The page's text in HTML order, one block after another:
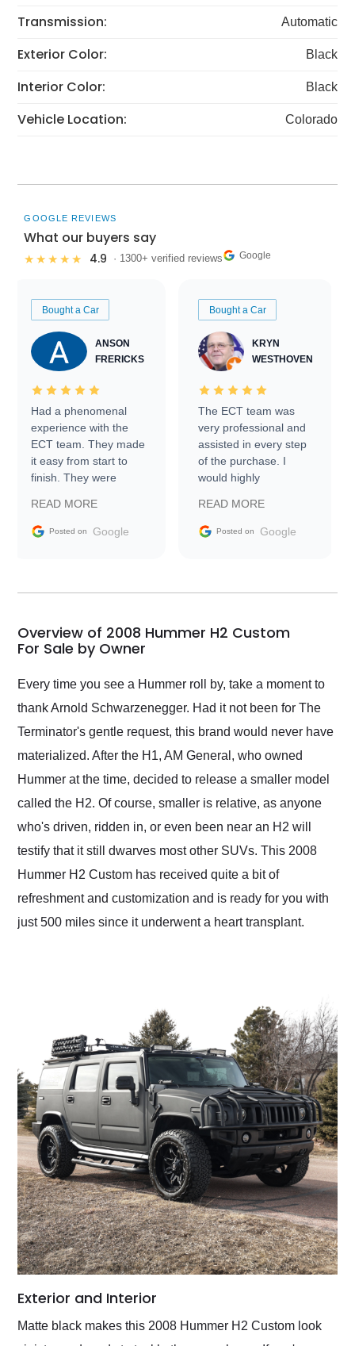
Transmission:
Automatic
Exterior Color: Black
Interior Color: Black
Vehicle Location: Colorado
GOOGLE REVIEWS
What our buyers say
★★★★★ 4.9 · 1300+ verified reviews Google
Bought a Car
ANSON
FRERICKS
Had a phenomenal
experience with the
ECT team. They made
it easy from start to
finish. They were
information requests
and facilitating
my car shipped to me
busiest shipping
weekend of the year.
Would use them again
and highly recommend
their shipping service
as well.
READ MORE
Posted on Google
Bought a Car
KRYN
WESTHOVEN
The ECT team was
very professional and
assisted in every step
of the purchase. I
would highly
Trader to everyone.
READ MORE
Posted on Google
Overview of 2008 Hummer H2 Custom
For Sale by Owner
Every time you see a Hummer roll by, take a moment to
thank Arnold Schwarzenegger. Had it not been for The
Terminator's gentle request, this brand would never have
materialized. After the H1, AM General, who owned
Hummer at the time, decided to release a smaller model
called the H2. Of course, smaller is relative, as anyone
who's driven, ridden in, or even been near an H2 will
testify that it still dwarves most other SUVs. This 2008
Hummer H2 Custom has received quite a bit of
refreshment and customization and is ready for you with
just 500 miles since it underwent a heart transplant.
Exterior and Interior
Matte black makes this 2008 Hummer H2 Custom look